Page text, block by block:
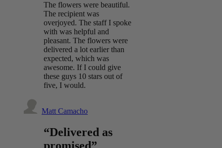
The flowers were beautiful.
The recipient was
overjoyed. The staff I spoke
with was helpful and
pleasant. The flowers were
delivered a lot earlier than
expected, which was
awesome. If I could give
these guys 10 stars out of
five, I would.
Matt Camacho
“Delivered as